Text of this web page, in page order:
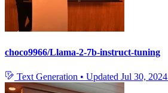
choco9966/Llama-2-7b-instruct-tuning
Text Generation • Updated Jul 30, 2024